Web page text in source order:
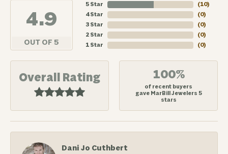
4.9
OUT OF 5
5 Star
4 Star
3 Star
2 Star
1 Star
(10)
(0)
(0)
(0)
(0)
Overall Rating 100%
of recent buyers
gave MarBill Jewelers 5
stars
Dani Jo Cuthbert